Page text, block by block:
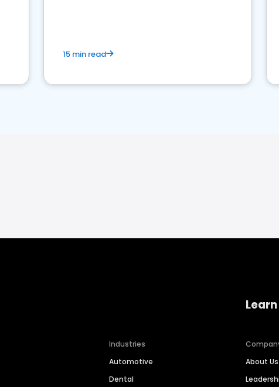
15 min read
Industries
Automotive
Dental
About Us